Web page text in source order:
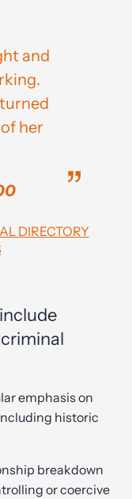
and
her
DIRECTORY
emphasis on
historic
breakdown
or coercive